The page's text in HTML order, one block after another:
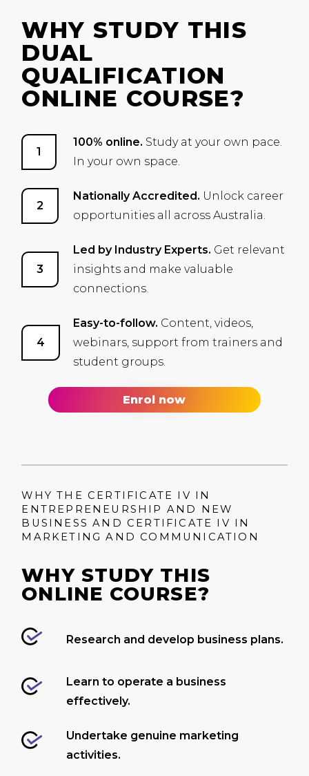
WHY STUDY THIS
DUAL
QUALIFICATION
ONLINE COURSE?
100% online. Study at your own pace.
In your own space.
Nationally Accredited. Unlock career
opportunities all across Australia.
Led by Industry Experts. Get relevant
insights and make valuable
connections.
Easy-to-follow. Content, videos,
webinars, support from trainers and
student groups.
Enrol now
WHY THE CERTIFICATE IV IN
ENTREPRENEURSHIP AND NEW
BUSINESS AND CERTIFICATE IV IN
MARKETING AND COMMUNICATION
WHY STUDY THIS
ONLINE COURSE?
Research and develop business plans.
Learn to operate a business
effectively.
Undertake genuine marketing
activities.